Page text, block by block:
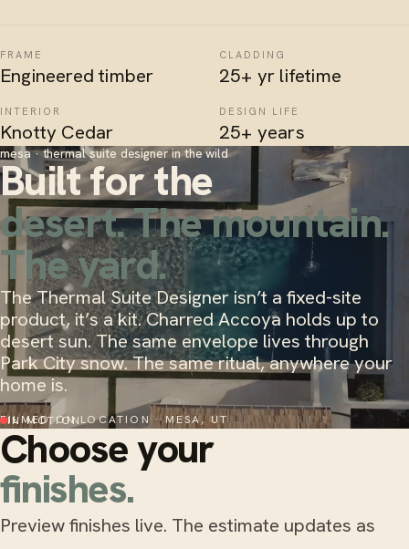
FRAME
Engineered timber
CLADDING
25+ yr lifetime
INTERIOR
Knotty Cedar
DESIGN LIFE
25+ years
IN MOTION
mesa · thermal suite designer in the wild
Built for the
desert. The mountain.
The yard.
The Thermal Suite Designer isn’t a fixed-site
product, it’s a kit. Charred Accoya holds up to
desert sun. The same envelope lives through
Park City snow. The same ritual, anywhere your
home is.
FILMED ON LOCATION · MESA, UT
Choose your
finishes.
Preview finishes live. The estimate updates as